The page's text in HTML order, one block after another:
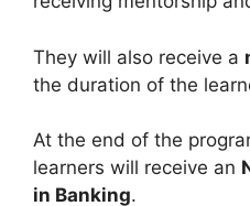
They will also receive a
the duration of the
At the end of the
learners will receive an
in Banking.